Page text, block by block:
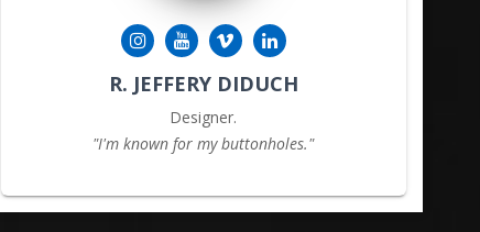
R. JEFFERY DIDUCH
Designer.
"I'm known for my buttonholes."